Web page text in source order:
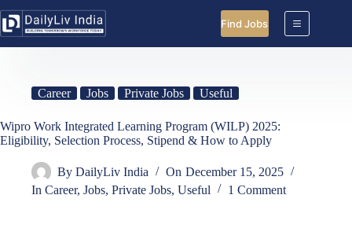
to
content
Find Jobs
Career Jobs Private Jobs Useful
Wipro Work Integrated Learning Program (WILP) 2025:
Eligibility, Selection Process, Stipend & How to Apply
By DailyLiv India On December 15, 2025
In Career,Jobs,Private Jobs,Useful 1 Comment